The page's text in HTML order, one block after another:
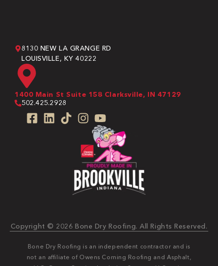
8130 NEW LA GRANGE RD
LOUISVILLE, KY 40222
1400 Main St Suite 158 Clarksville, IN 47129
502.425.2928
Copyright © 2026 Bone Dry Roofing. All Rights Reserved.
Bone Dry Roofing is an independent contractor and is
not an affiliate of Owens Corning Roofing and Asphalt,